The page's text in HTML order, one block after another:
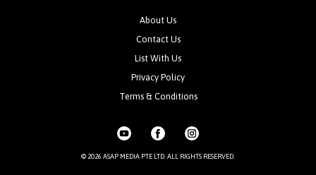
About Us
Contact Us
List With Us
Privacy Policy
Terms & Conditions
© 2026 ASAP MEDIA PTE LTD. ALL RIGHTS RESERVED.